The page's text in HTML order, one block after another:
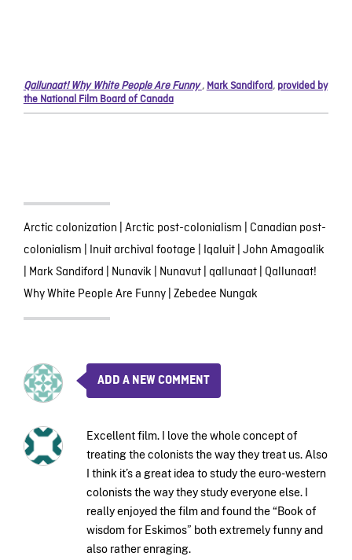
Qallunaat! Why White People Are Funny, Mark Sandiford, provided by
the National Film Board of Canada
Arctic colonization Arctic post-colonialism Canadian post-
colonialism Inuit archival footage Iqaluit| John Amagoalik
Mark Sandiford Nunavik Nunavut| qallunaat| Qallunaat!
Why White People Are Funny| Zebedee Nungak
ADD A NEW COMMENT
Excellent film. I love the whole concept of
treating the colonists the way they treat us. Also
I think it’s a great idea to study the euro-western
colonists the way they study everyone else. I
really enjoyed the film and found the “Book of
wisdom for Eskimos” both extremely funny and
also rather enraging.